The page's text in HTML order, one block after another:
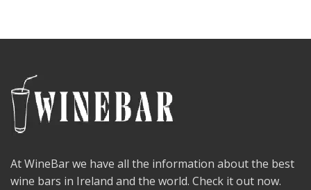
At WineBar we have all the information about the best
wine bars in Ireland and the world. Check it out now.